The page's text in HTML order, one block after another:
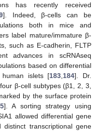
has recently received
]. Indeed, β-cells can be
both in mice and
label mature/immature β-
such as E-cadherin, FLTP
advances in scRNAseq
based on differential
human islets [183,184]. Dr.
β-cell subtypes (β1, 2, 3,
by the surface protein
]. A sorting strategy using
allowed differential gene
distinct transcriptional gene